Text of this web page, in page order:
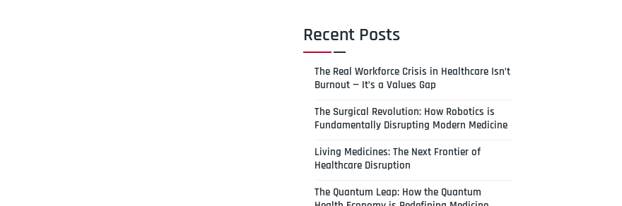
Recent Posts
The Real Workforce Crisis in Healthcare Isn’t
Burnout — It’s a Values Gap
The Surgical Revolution: How Robotics is
Fundamentally Disrupting Modern Medicine
Living Medicines: The Next Frontier of
Healthcare Disruption
The Quantum Leap: How the Quantum